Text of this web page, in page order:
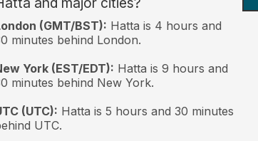
(GMT/BST): Hatta is 4 hours and
minutes behind London.
York (EST/EDT): Hatta is 9 hours and
minutes behind New York.
(UTC): Hatta is 5 hours and 30 minutes
UTC.